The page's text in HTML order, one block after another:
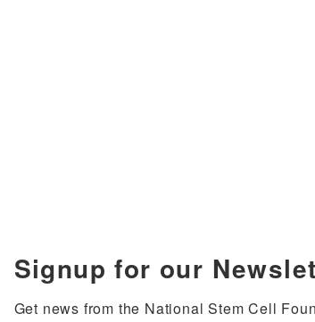
Signup for our
Get news from the National Stem Cell